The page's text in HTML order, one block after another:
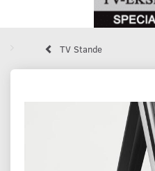
TV Stande